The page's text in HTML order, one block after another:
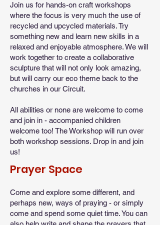
Join us for hands-on craft workshops
where the focus is very much the use of
recycled and upcycled materials. Try
something new and learn new skills in a
relaxed and enjoyable atmosphere. We will
work together to create a collaborative
sculpture that will not only look amazing,
but will carry our eco theme back to the
churches in our Circuit.
All abilities or none are welcome to come
and join in - accompanied children
welcome too! The Workshop will run over
both workshop sessions. Drop in and join
us!
Prayer Space
Come and explore some different, and
perhaps new, ways of praying - or simply
come and spend some quiet time. You can